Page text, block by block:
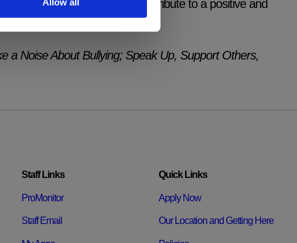
of how they can contribute to a positive and
future careers.
a Noise About Bullying; Speak Up, Support Others,
Staff Links
ProMonitor
Staff Email
Quick Links
Apply Now
Our Location and Getting Here